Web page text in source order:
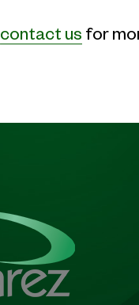
contact us for